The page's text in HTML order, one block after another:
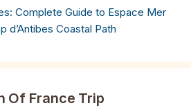
Complete Guide to Espace Mer
d’Antibes Coastal Path
Of France Trip